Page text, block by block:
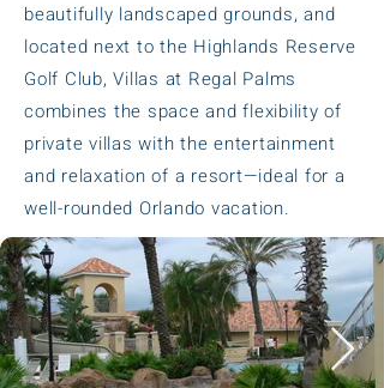
beautifully landscaped grounds, and
located next to the Highlands Reserve
Golf Club, Villas at Regal Palms
combines the space and flexibility of
private villas with the entertainment
and relaxation of a resort—ideal for a
well-rounded Orlando vacation.